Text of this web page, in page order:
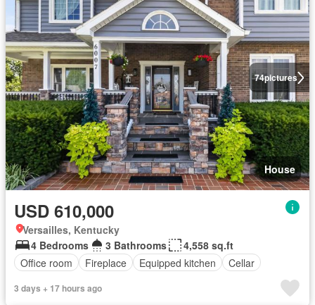
74pictures
House
USD 610,000
Versailles, Kentucky
4 Bedrooms
3 Bathrooms
4,558 sq.ft
Office room
Fireplace Equipped kitchen Cellar
3 days + 17 hours ago